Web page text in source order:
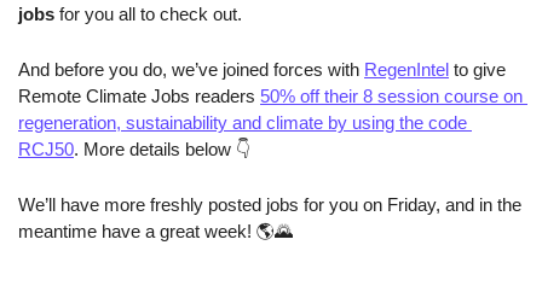
jobs for you all to check out.
And before you do, we’ve joined forces with RegenIntel to give
Remote Climate Jobs readers 50% off their 8 session course on
regeneration, sustainability and climate by using the code
RCJ50. More details below 👇
We’ll have more freshly posted jobs for you on Friday, and in the
meantime have a great week! 🌎🌄